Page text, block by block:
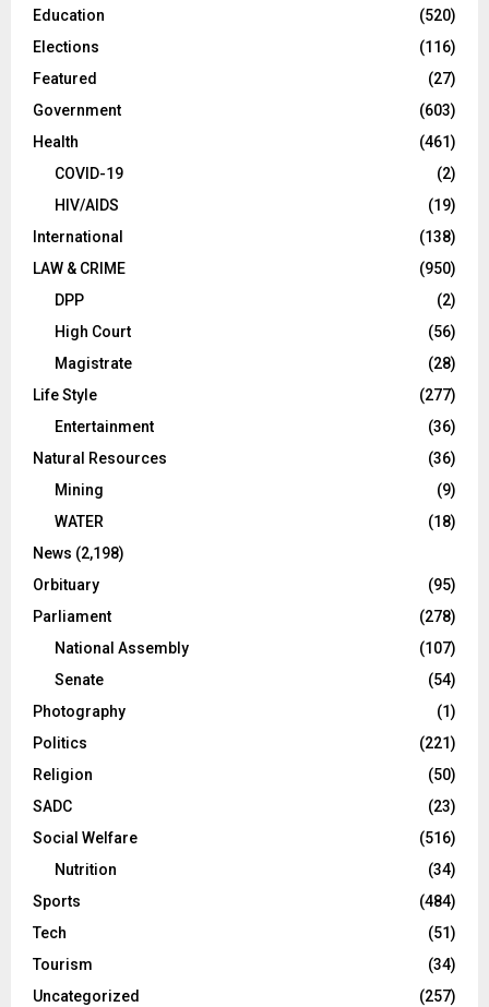
Education
(520)
Elections
(116)
Featured
(27)
Government
(603)
Health
(461)
COVID-19
(2)
HIV/AIDS
(19)
International
(138)
LAW & CRIME
(950)
DPP
(2)
High Court
(56)
Magistrate
(28)
Life Style
(277)
Entertainment
(36)
Natural Resources
(36)
Mining
(9)
WATER
(18)
News (2,198)
Orbituary
(95)
Parliament
(278)
National Assembly
(107)
Senate
(54)
Photography
(1)
Politics
(221)
Religion
(50)
SADC
(23)
Social Welfare
(516)
Nutrition
(34)
Sports
(484)
Tech
(51)
Tourism
(34)
Uncategorized
(257)